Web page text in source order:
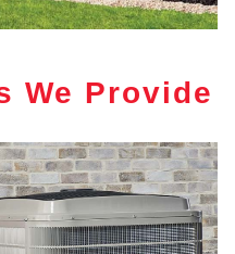
We Provide